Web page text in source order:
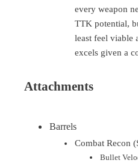
every weapon
TTK potential,
least feel viable
excels given a
Attachments
Barrels
Combat Recon
Bullet